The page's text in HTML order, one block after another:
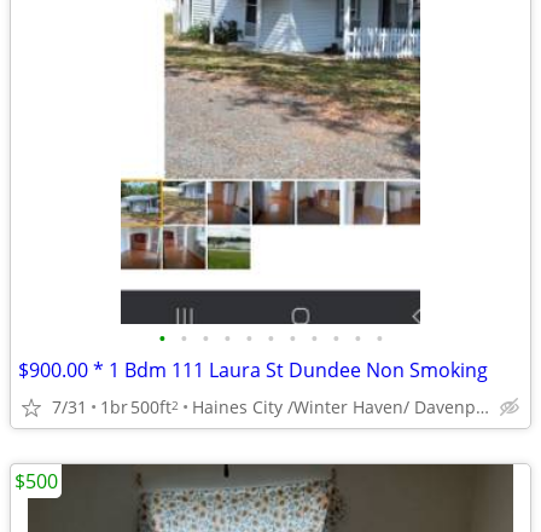
• • • • • • • • • • •
$900.00 * 1 Bdm 111 Laura St Dundee Non Smoking
7/31 1br500ft2 Haines City /Winter Haven/ Davenport Area
$500